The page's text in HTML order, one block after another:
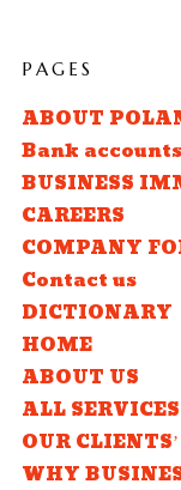
PAGES
ABOUT
Bank
BUSINESS
CAREERS
COMPANY
Contact us
DICTIONARY
HOME
ABOUT US
ALL SERVICES
OUR
WHY